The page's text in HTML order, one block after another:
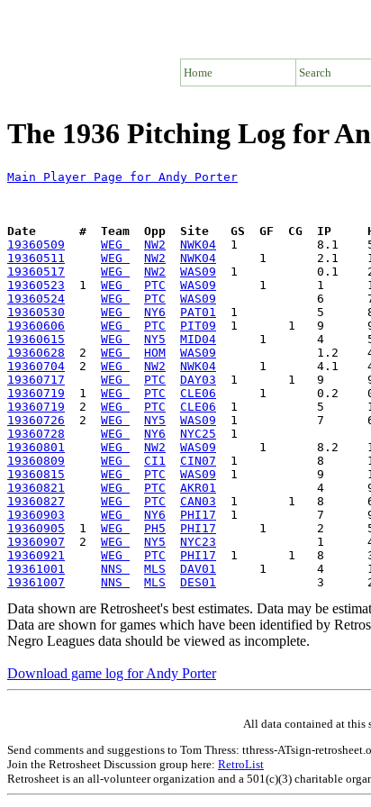
Home Search
The 1936 Pitching Log for
Main Player Page for Andy Porter
Date      #  Team  Opp  Site   GS  GF  CG  IP
19360509
WEG NW2 NWK04
19360511
WEG NW2 NWK04
19360517
WEG NW2 WAS09
19360523
  1
WEG PTC WAS09
19360524
WEG PTC WAS09
19360530
WEG NY6 PAT01
19360606
WEG PTC PIT09
19360615
WEG NY5 MID04
19360628
  2
WEG HOM WAS09
19360704
  2
WEG NW2 NWK04
19360717
WEG PTC DAY03
19360719
  1
WEG PTC CLE06
19360719
  2
WEG PTC CLE06
19360726
  2
WEG NY5 WAS09
19360728
WEG NY6 NYC25
19360801
WEG NW2 WAS09
19360809
WEG CI1 CIN07
19360815
WEG PTC WAS09
19360821
WEG PTC AKR01
19360827
WEG PTC CAN03
19360903
WEG NY6 PHI17
19360905
  1
WEG PH5 PHI17
19360907
  2
WEG NY5 NYC23
19360921
WEG PTC PHI17
19361001
NNS MLS DAV01
19361007
NNS MLS DES01
Data shown are Retrosheet's best estimates. Data may be
Data are shown for games which have been identified by
Negro Leagues data should be viewed as incomplete.
Download game log for Andy Porter
All data contained at this
Send comments and suggestions to Tom Thress: tthress-ATsign-
Join the Retrosheet Discussion group here: RetroList
Retrosheet is an all-volunteer organization and a 501(c)(3) charitable